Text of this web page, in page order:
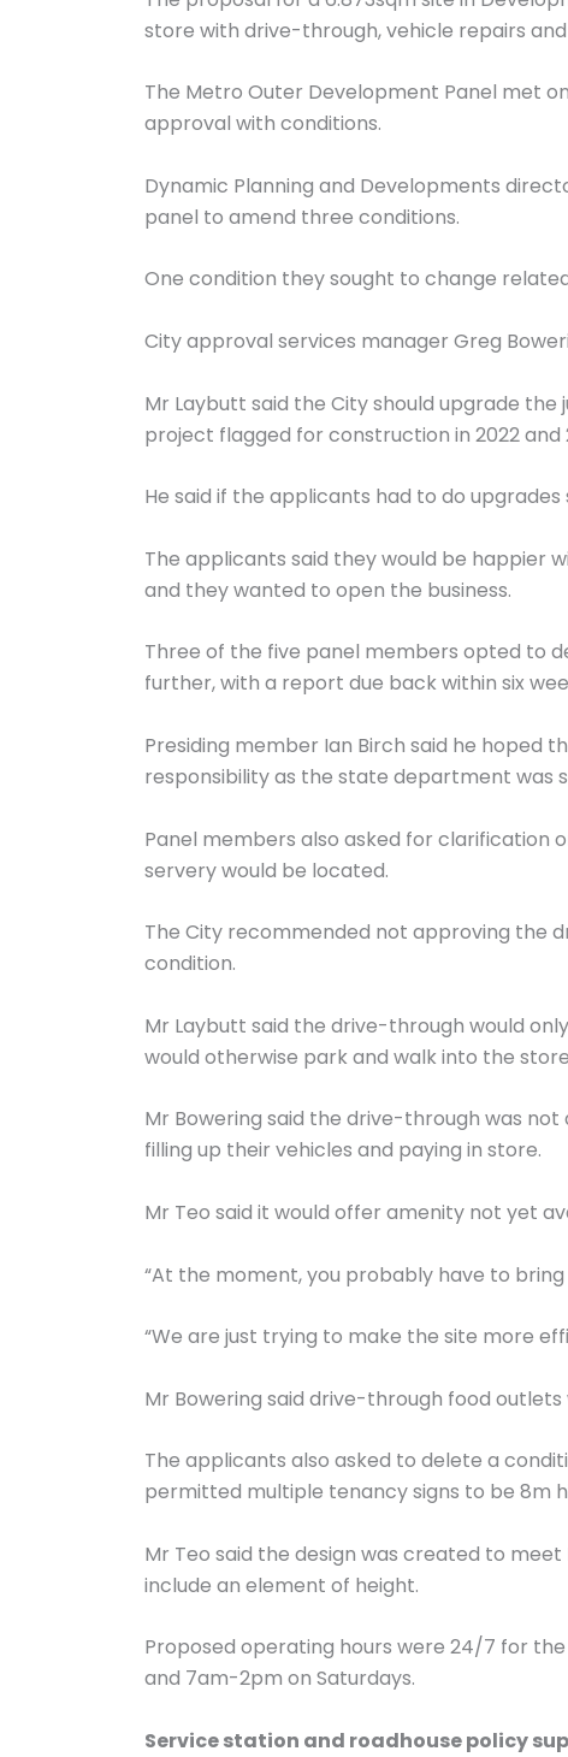
store with drive-through, vehicle repairs
The Metro Outer Development Panel met
approval with conditions.
Dynamic Planning and Developments
panel to amend three conditions.
One condition they sought to change
City approval services manager Greg
Mr Laybutt said the City should upgrade the
project flagged for construction in 2022 and
He said if the applicants had to do
The applicants said they would be happier
and they wanted to open the business.
Three of the five panel members opted to
further, with a report due back within six
Presiding member Ian Birch said he hoped
responsibility as the state department was
Panel members also asked for
servery would be located.
The City recommended not approving the
condition.
Mr Laybutt said the drive-through would
would otherwise park and walk into the
Mr Bowering said the drive-through was
filling up their vehicles and paying in store.
Mr Teo said it would offer amenity not yet
“At the moment, you probably have to
“We are just trying to make the site more
Mr Bowering said drive-through food
The applicants also asked to delete a
permitted multiple tenancy signs to be 8m
Mr Teo said the design was created to
include an element of height.
Proposed operating hours were 24/7 for
and 7am-2pm on Saturdays.
Service station and roadhouse policy